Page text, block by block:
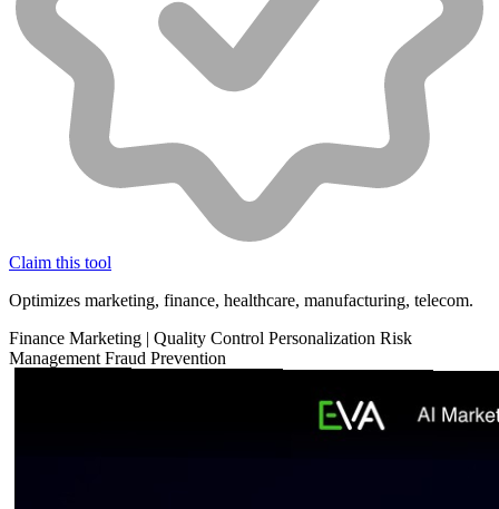
Claim this tool
Optimizes marketing, finance, healthcare, manufacturing, telecom.
Finance Marketing | Quality Control Personalization Risk
Management Fraud Prevention